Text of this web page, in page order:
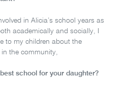
in Alicia’s school years as
academically and socially, I
to my children about the
the community,
school for your daughter?